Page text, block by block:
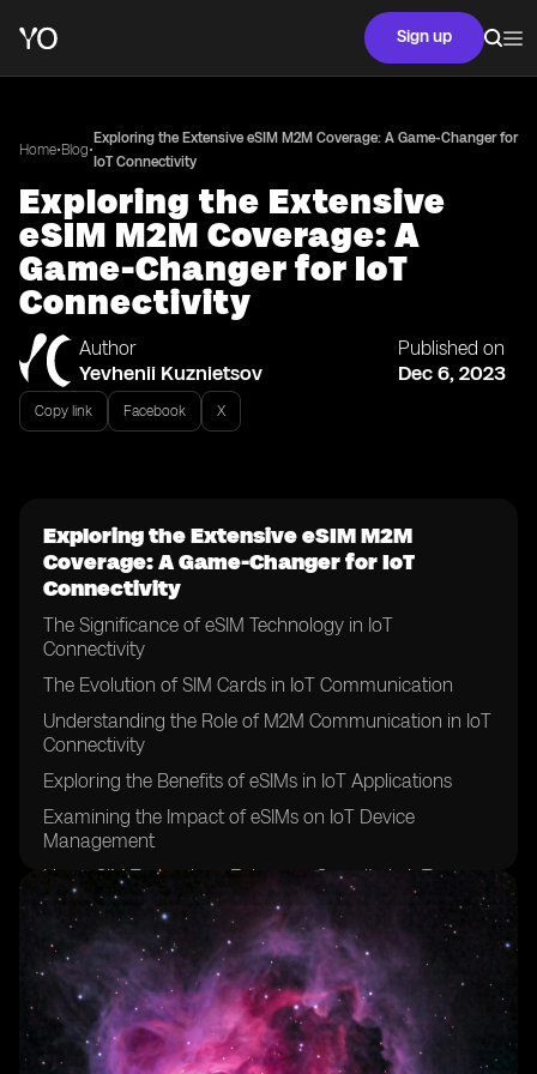
Sign up
Home•Blog•
Exploring the Extensive eSIM M2M Coverage: A Game-Changer for
IoT Connectivity
Exploring the Extensive
eSIM M2M Coverage: A
Game-Changer for IoT
Connectivity
Author
Yevhenii Kuznietsov
Published on
Dec 6, 2023
Copy link Facebook X
Exploring the Extensive eSIM M2M
Coverage: A Game-Changer for IoT
Connectivity
The Significance of eSIM Technology in IoT
Connectivity
The Evolution of SIM Cards in IoT Communication
Understanding the Role of M2M Communication in IoT
Connectivity
Exploring the Benefits of eSIMs in IoT Applications
Examining the Impact of eSIMs on IoT Device
Management
How eSIM Technology Enhances Security in IoT
Connectivity
The Role of eSIMs in Enabling Seamless Global IoT
Connectivity
Exploring the Advantages of eSIMs in IoT Supply Chain
Management
The Integration of eSIMs in Smart City Infrastructure